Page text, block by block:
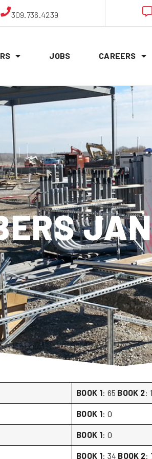
309.736.4239
JOBS CAREERS
BOOK 1: 65 BOOK 2:
BOOK 1: 0
BOOK 1: 0
BOOK 1: 34 BOOK 2: